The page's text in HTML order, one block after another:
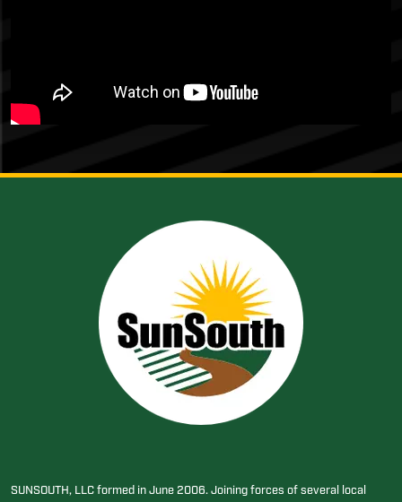
SUNSOUTH, LLC formed in June 2006. Joining forces of several local